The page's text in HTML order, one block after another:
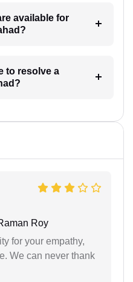
available for
to resolve a
Roy
for your empathy,
We can never thank